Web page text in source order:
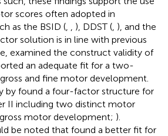
scores often adopted in
as the BSID (
), DDST ( ), and the
solution is in line with previous
examined the construct validity of
an adequate fit for a two-
and fine motor development.
by found a four-factor structure for
II including two distinct motor
motor development; ).
be noted that found a better fit for